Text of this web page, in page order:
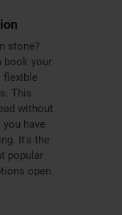
stone?
book your
flexible
This
without
have
It's the
popular
open.